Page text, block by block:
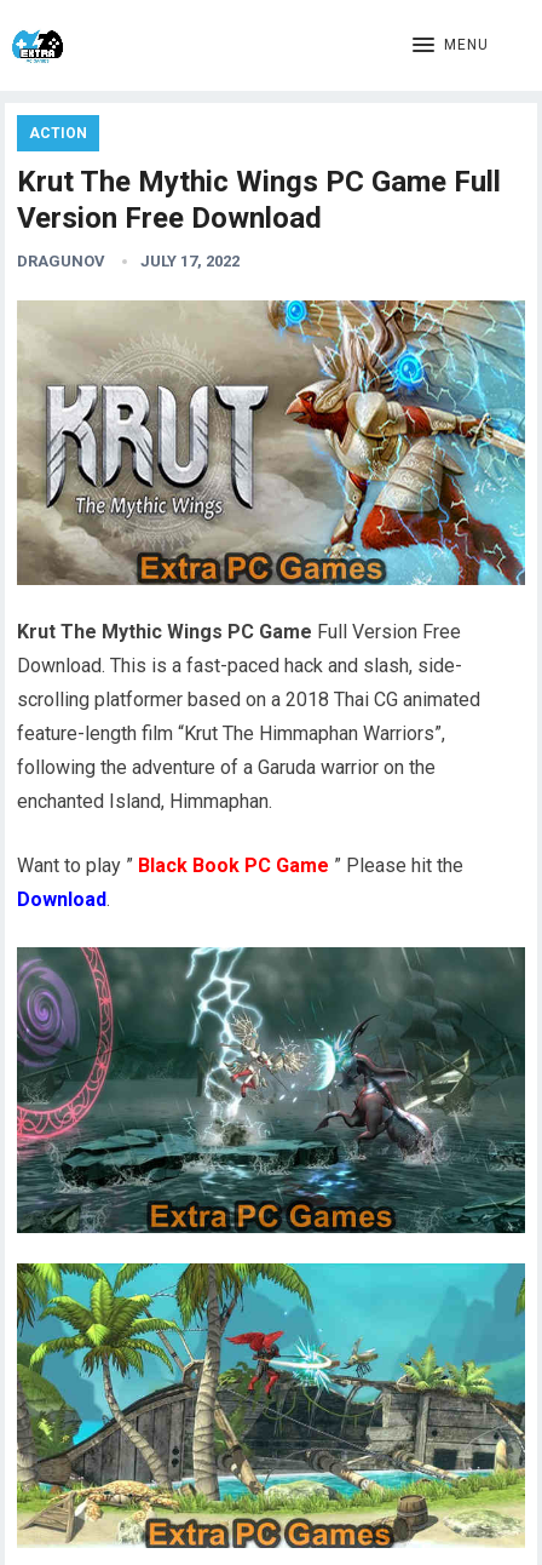
MENU
ACTION
Krut The Mythic Wings PC Game Full
Version Free Download
DRAGUNOV JULY 17, 2022
Krut The Mythic Wings PC Game Full Version Free
Download. This is a fast-paced hack and slash, side-
scrolling platformer based on a 2018 Thai CG animated
feature-length film “Krut The Himmaphan Warriors”,
following the adventure of a Garuda warrior on the
enchanted Island, Himmaphan.
Want to play ” Black Book PC Game ” Please hit the
Download.